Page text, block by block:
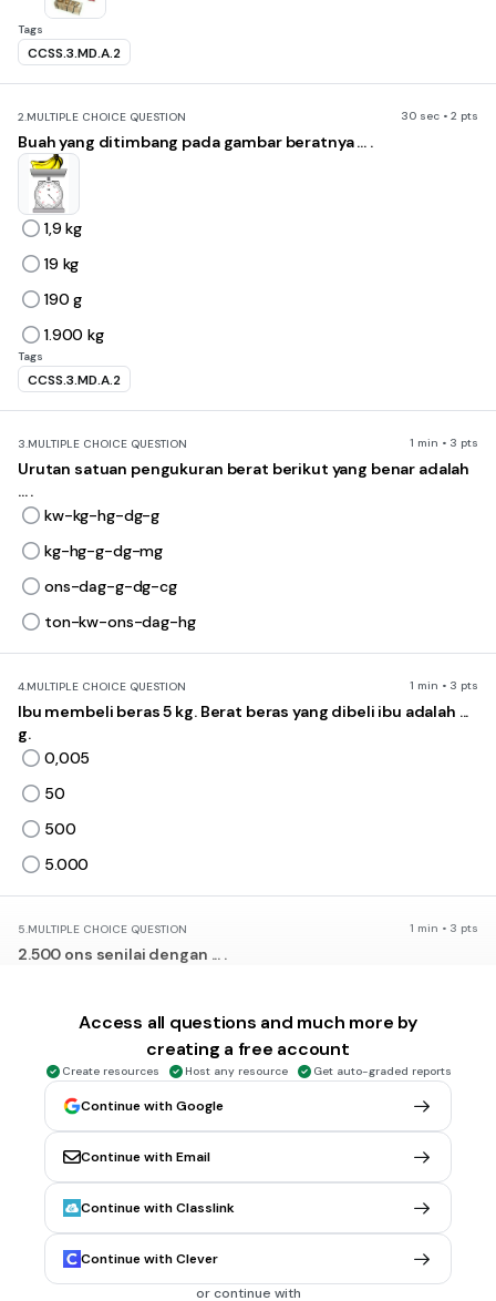
Tags
CCSS.3.MD.A.2
2.MULTIPLE CHOICE QUESTION 30 sec • 2 pts
Buah yang ditimbang pada gambar beratnya ... .
1,9 kg
19 kg
190 g
1.900 kg
Tags
CCSS.3.MD.A.2
3.MULTIPLE CHOICE QUESTION 1 min • 3 pts
Urutan satuan pengukuran berat berikut yang benar adalah
... .
kw-kg-hg-dg-g
kg-hg-g-dg-mg
ons-dag-g-dg-cg
ton-kw-ons-dag-hg
4.MULTIPLE CHOICE QUESTION 1 min • 3 pts
Ibu membeli beras 5 kg. Berat beras yang dibeli ibu adalah ...
g.
0,005
50
500
5.000
5.MULTIPLE CHOICE QUESTION 1 min • 3 pts
2.500 ons senilai dengan ... .
250 dag
25.000 mg
MULTIPLE CHOICE QUESTION 1 min • 4 pts
Kakak pergi berbelanja ke pasar membeli 24 hg apel dan
1.500 g gula pasir. Berat belanjaan kakak ada ... kg
1,524
2,55
Access all questions and much more by
creating a free account
Create resources Host any resource Get auto-graded reports
Continue with Google
Continue with Email
Continue with Classlink
Continue with Clever
or continue with